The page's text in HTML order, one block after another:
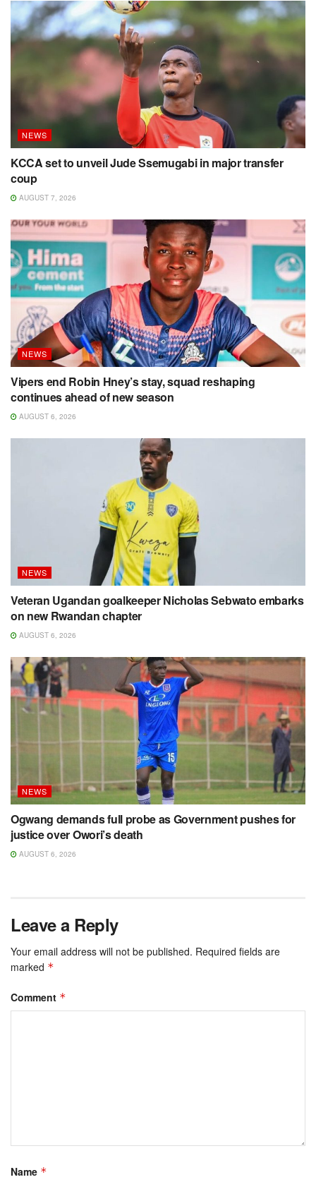
NEWS
KCCA set to unveil Jude Ssemugabi in major transfer
coup
AUGUST 7, 2026
NEWS
Vipers end Robin Hney’s stay, squad reshaping
continues ahead of new season
AUGUST 6, 2026
NEWS
Veteran Ugandan goalkeeper Nicholas Sebwato embarks
on new Rwandan chapter
AUGUST 6, 2026
NEWS
Ogwang demands full probe as Government pushes for
justice over Owori’s death
AUGUST 6, 2026
Leave a Reply
Your email address will not be published. Required fields are
marked *
Comment *
Name *